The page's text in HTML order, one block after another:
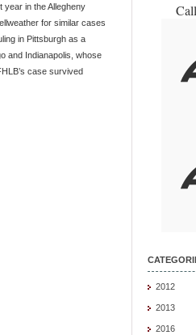
year in the Allegheny
for similar cases
in Pittsburgh as a
and Indianapolis, whose
case survived
2012
2013
2016